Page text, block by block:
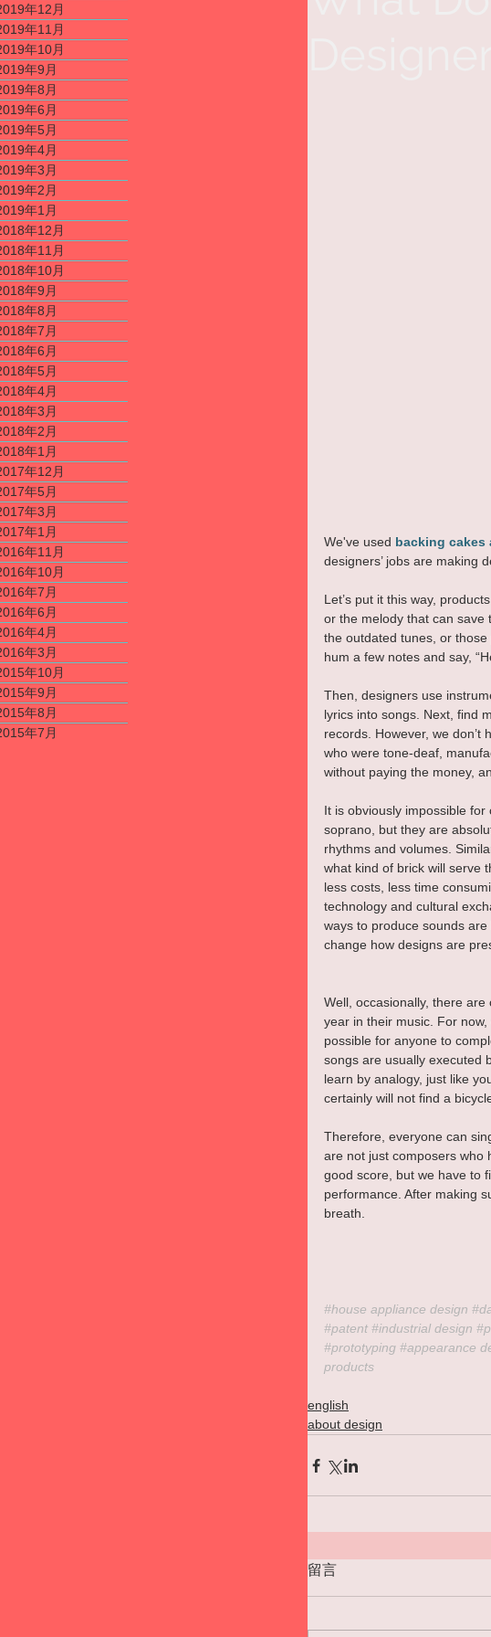
年12月
年11月
年10月
年9月
年8月
年6月
年5月
年4月
年3月
年2月
年1月
年12月
年11月
年10月
年9月
年8月
年7月
年6月
年5月
年4月
年3月
年2月
年1月
年12月
年5月
年3月
年1月
年11月
年10月
年7月
年6月
年4月
年3月
年10月
年9月
年8月
年7月
We've used backing cakes
designers’ jobs are making
Let’s put it this way,
or the melody that can save
the outdated tunes, or
hum a few notes and say,
Then, designers use
lyrics into songs. Next, find
records. However, we
who were tone-deaf,
without paying the money,
It is obviously impossible
soprano, but they are
rhythms and volumes.
what kind of brick will serve
less costs, less time
technology and cultural
ways to produce sounds
change how designs are
Well, occasionally, there
year in their music. For
possible for anyone to
songs are usually executed
learn by analogy, just like
certainly will not find a
Therefore, everyone can
are not just composers who
good score, but we have to
performance. After making
breath.
#house appliance design
#patent #industrial design
#prototyping #appearance
products
english
about design
留言